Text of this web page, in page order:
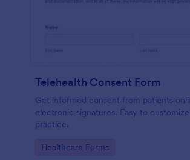
Telehealth Consent Form
Get informed consent from patients
electronic signatures. Easy to
practice.
Go to Category:
Healthcare Forms